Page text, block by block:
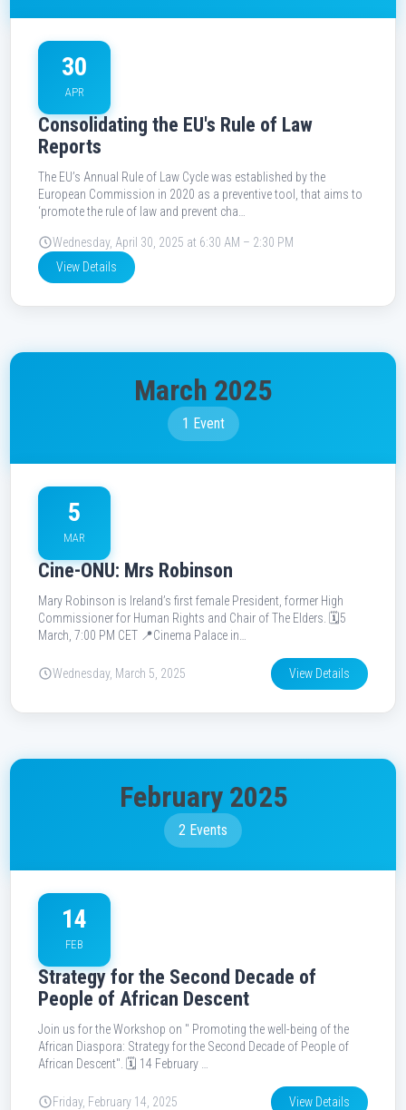
30
APR
Consolidating the EU's Rule of Law
Reports
The EU’s Annual Rule of Law Cycle was established by the
European Commission in 2020 as a preventive tool, that aims to
‘promote the rule of law and prevent cha…
Wednesday, April 30, 2025 at 6:30 AM – 2:30 PM
View Details
March 2025
1 Event
5
MAR
Cine-ONU: Mrs Robinson
Mary Robinson is Ireland’s first female President, former High
Commissioner for Human Rights and Chair of The Elders. 🗓️5
March, 7:00 PM CET 📍Cinema Palace in…
Wednesday, March 5, 2025 View Details
February 2025
2 Events
14
FEB
Strategy for the Second Decade of
People of African Descent
Join us for the Workshop on " Promoting the well-being of the
African Diaspora: Strategy for the Second Decade of People of
African Descent". 🗓️ 14 February …
Friday, February 14, 2025 View Details